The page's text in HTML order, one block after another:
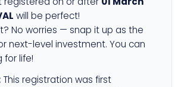
will be perfect!
No worries — snap it up as the
next-level investment. You can
for life!
This registration was first